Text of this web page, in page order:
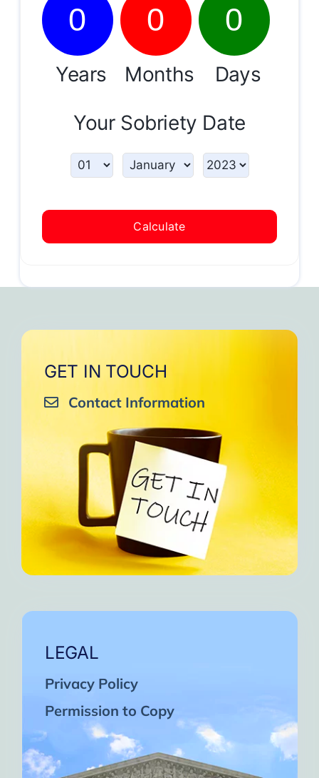
0
Years
0
Months
0
Days
Your Sobriety Date
Calculate
GET IN TOUCH
Contact Information
LEGAL
Privacy Policy
Permission to Copy